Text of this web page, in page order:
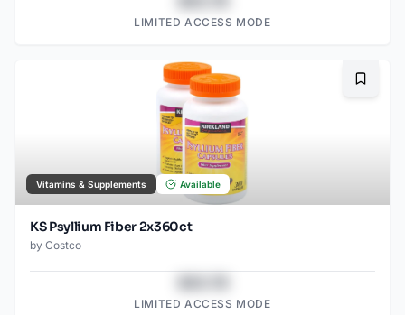
LIMITED ACCESS MODE
Vitamins & Supplements Available
KS Psyllium Fiber 2x360ct
by Costco
LIMITED ACCESS MODE